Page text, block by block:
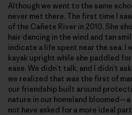
Although we went to the same
never met there. The first time I
of the Cañete River in 2010. She
hair dancing in the wind and tan
indicate a life spent near the sea. I
kayak upright while she paddled
ease. We didn’t talk, and I didn’t
we realized that was the first of
our friendship built around
nature in our homeland
not have asked for a more ideal